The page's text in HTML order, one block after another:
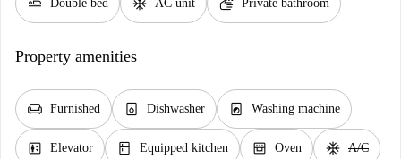
Double bed AC unit Private bathroom
Property amenities
chair Furnished dishwasher_gen Dishwasher local_laundry_service Washing machine
elevator Elevator kitchen Equipped kitchen oven_gen Oven ac_unit A/C